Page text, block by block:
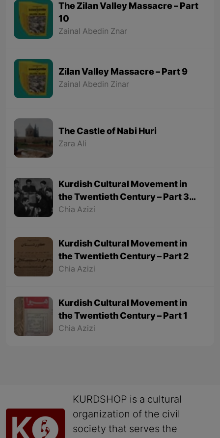
The Zilan Valley Massacre – Part
10
Zainal Abedin Znar
Zilan Valley Massacre – Part 9
Zainal Abedin Zinar
The Castle of Nabi Huri
Zara Ali
Kurdish Cultural Movement in
the Twentieth Century – Part 3
(Final part)
Chia Azizi
Kurdish Cultural Movement in
the Twentieth Century – Part 2
Chia Azizi
Kurdish Cultural Movement in
the Twentieth Century – Part 1
Chia Azizi
KURDSHOP is a cultural
organization of the civil
society that serves the